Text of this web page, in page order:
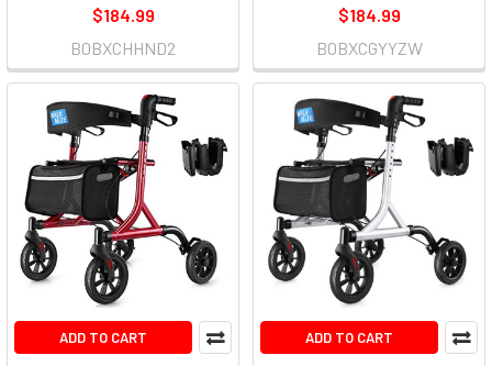
$184.99
B0BXCHHND2
$184.99
B0BXCGYYZW
ADD TO CART ADD TO CART